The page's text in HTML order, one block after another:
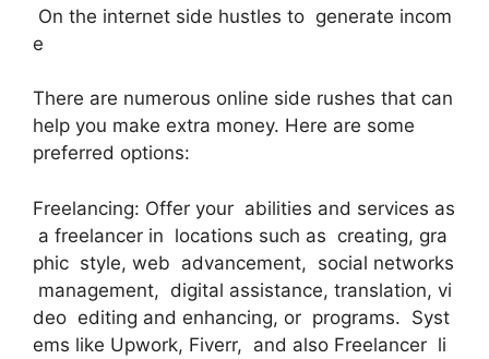
On the internet side hustles to generate incom
e
There are numerous online side rushes that can
help you make extra money. Here are some
preferred options:
Freelancing: Offer your abilities and services as
a freelancer in locations such as creating, gra
phic style, web advancement, social networks
management, digital assistance, translation, vi
deo editing and enhancing, or programs. Syst
ems like Upwork, Fiverr, and also Freelancer li